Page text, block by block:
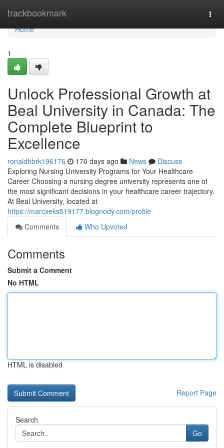
trackbookmark
Home
Home
1
Unlock Professional Growth at
Beal University in Canada: The
Complete Blueprint to
Excellence
ronaldhbrk196176 170 days ago News
Discuss
Exploring Nursing University Programs for Your Healthcare
Career Choosing a nursing degree university represents one of
the most significant decisions in your healthcare career trajectory.
At Beal University, located at
https://marcxeks519177.blognody.com/profile
Comments
Who Upvoted
Comments
Submit a Comment
No HTML
HTML is disabled
Report Page
Search
Go